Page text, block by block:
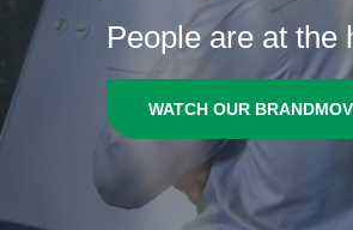
People are at the
WATCH OUR